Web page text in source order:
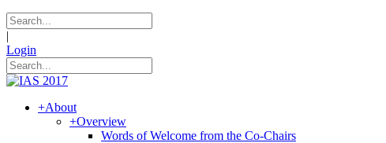
|
Login
+About
+Overview
Words of Welcome from the Co-Chairs